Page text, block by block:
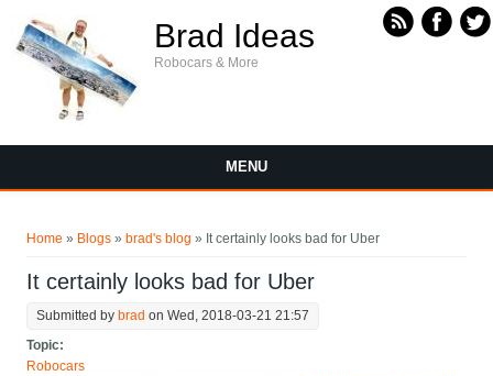
Brad Ideas
Robocars & More
MENU
Home » Blogs » brad's blog » It certainly looks bad for Uber
It certainly looks bad for Uber
Submitted by brad on Wed, 2018-03-21 21:57
Topic:
Robocars